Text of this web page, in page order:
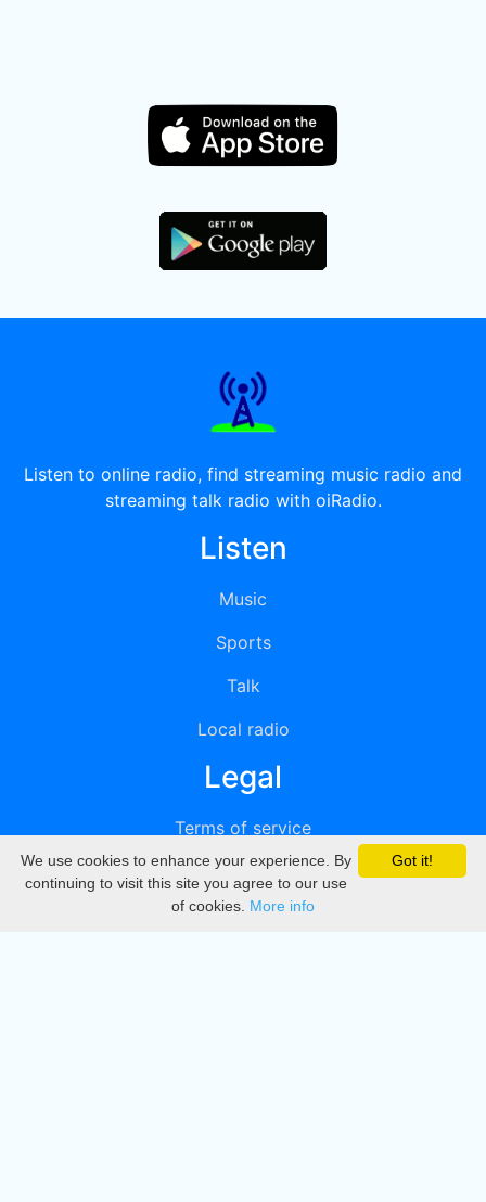
Listen to online radio, find streaming music radio and
streaming talk radio with oiRadio.
Listen
Music
Sports
Talk
Local radio
Legal
Terms of service
Privacy
DMCA
Got it!
We use cookies to enhance your experience. By
continuing to visit this site you agree to our use
of cookies. More info